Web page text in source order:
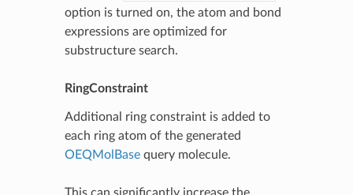
option is turned on, the atom and bond
expressions are optimized for
substructure search.
RingConstraint
Additional ring constraint is added to
each ring atom of the generated
OEQMolBasequery molecule.